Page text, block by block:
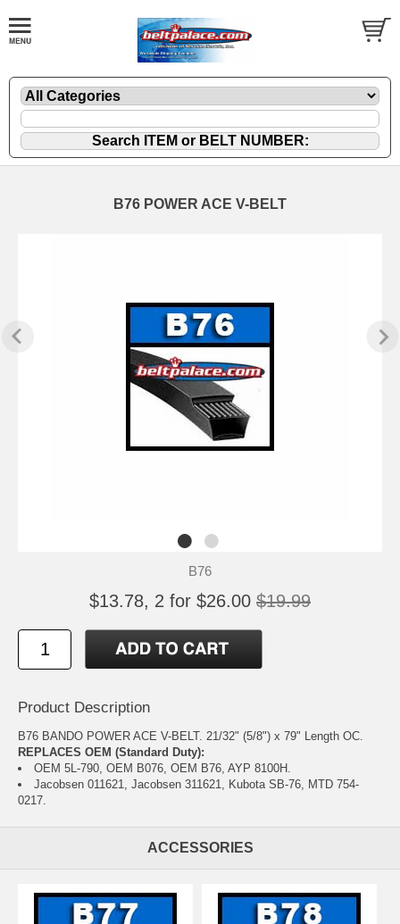
B76 POWER ACE V-BELT
B76
$13.78, 2 for $26.00 $19.99
Product Description
B76 BANDO POWER ACE V-BELT. 21/32" (5/8") x 79" Length OC.
REPLACES OEM (Standard Duty):
OEM 5L-790, OEM B076, OEM B76, AYP 8100H.
Jacobsen 011621, Jacobsen 311621, Kubota SB-76, MTD 754-
0217.
ACCESSORIES